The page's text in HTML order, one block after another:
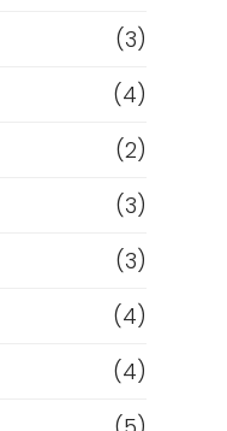
(3)
(4)
(2)
(3)
(3)
(4)
(4)